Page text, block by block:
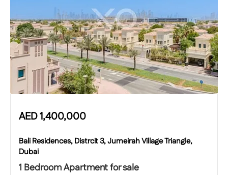
AED1,400,000
Bali Residences, Distrcit 3, Jumeirah Village Triangle,
Dubai
1 Bedroom Apartment for sale